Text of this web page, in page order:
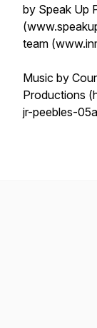
by Speak Up
team
Music by
Productions
jr-peebles-